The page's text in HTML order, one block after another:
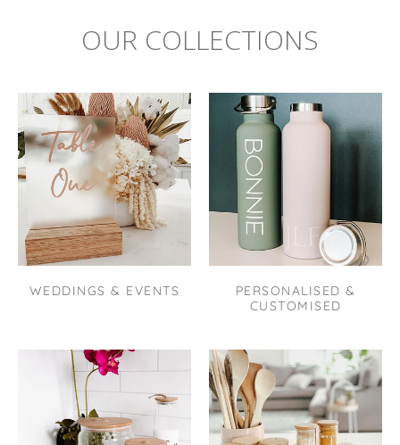
OUR COLLECTIONS
WEDDINGS & EVENTS
PERSONALISED &
CUSTOMISED